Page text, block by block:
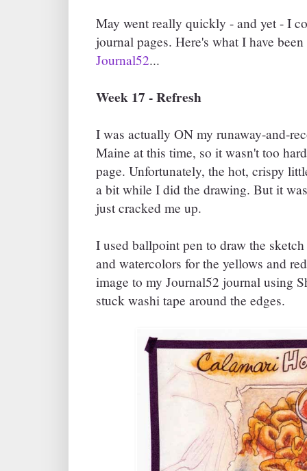
May went really quickly - and yet - I
journal pages. Here's what I have
Journal52...
Week 17 - Refresh
I was actually ON my runaway-and-
Maine at this time, so it wasn't too
page. Unfortunately, the hot, crispy
a bit while I did the drawing. But it
just cracked me up.
I used ballpoint pen to draw the
and watercolors for the yellows and
image to my Journal52 journal using
stuck washi tape around the edges.